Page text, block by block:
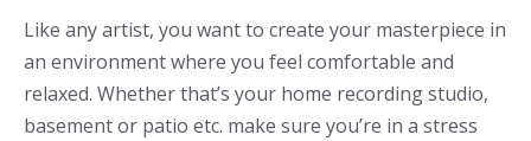
Like any artist, you want to create your masterpiece in
an environment where you feel comfortable and
relaxed. Whether that’s your home recording studio,
basement or patio etc. make sure you’re in a stress